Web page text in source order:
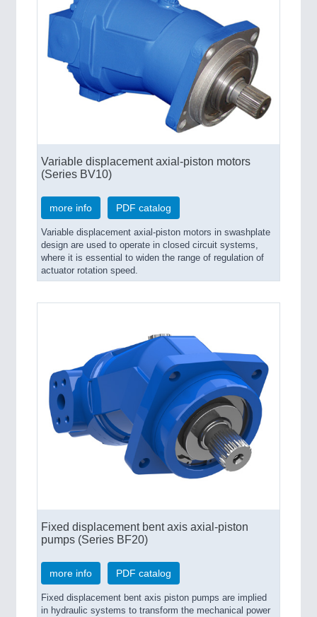
Variable displacement axial-piston motors
(Series BV10)
more info PDF catalog
Variable displacement axial-piston motors in swashplate
design are used to operate in closed circuit systems,
where it is essential to widen the range of regulation of
actuator rotation speed.
Fixed displacement bent axis axial-piston
pumps (Series BF20)
more info PDF catalog
Fixed displacement bent axis piston pumps are implied
in hydraulic systems to transform the mechanical power